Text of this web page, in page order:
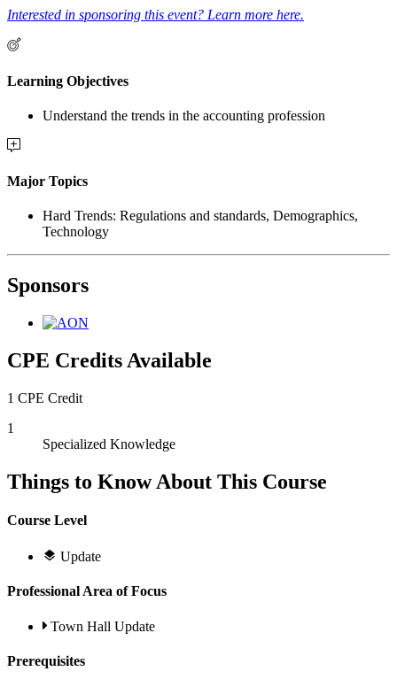
Interested in sponsoring this event? Learn more here.
Learning Objectives
Understand the trends in the accounting profession
Major Topics
Hard Trends: Regulations and standards, Demographics,
Technology
Sponsors
CPE Credits Available
1 CPE Credit
1
Specialized Knowledge
Things to Know About This Course
Course Level
Update
Professional Area of Focus
Town Hall Update
Prerequisites